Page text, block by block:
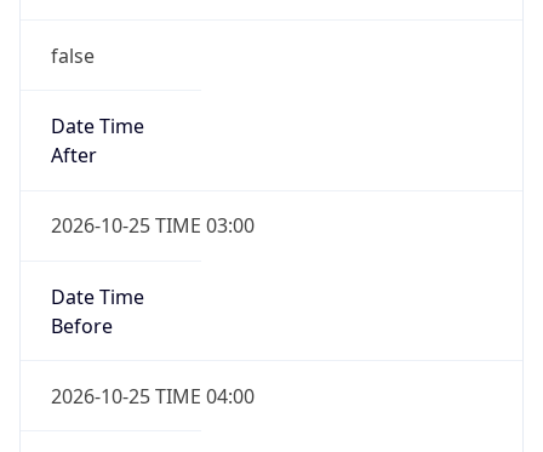
false
Date Time
After
2026-10-25 TIME 03:00
Date Time
Before
2026-10-25 TIME 04:00